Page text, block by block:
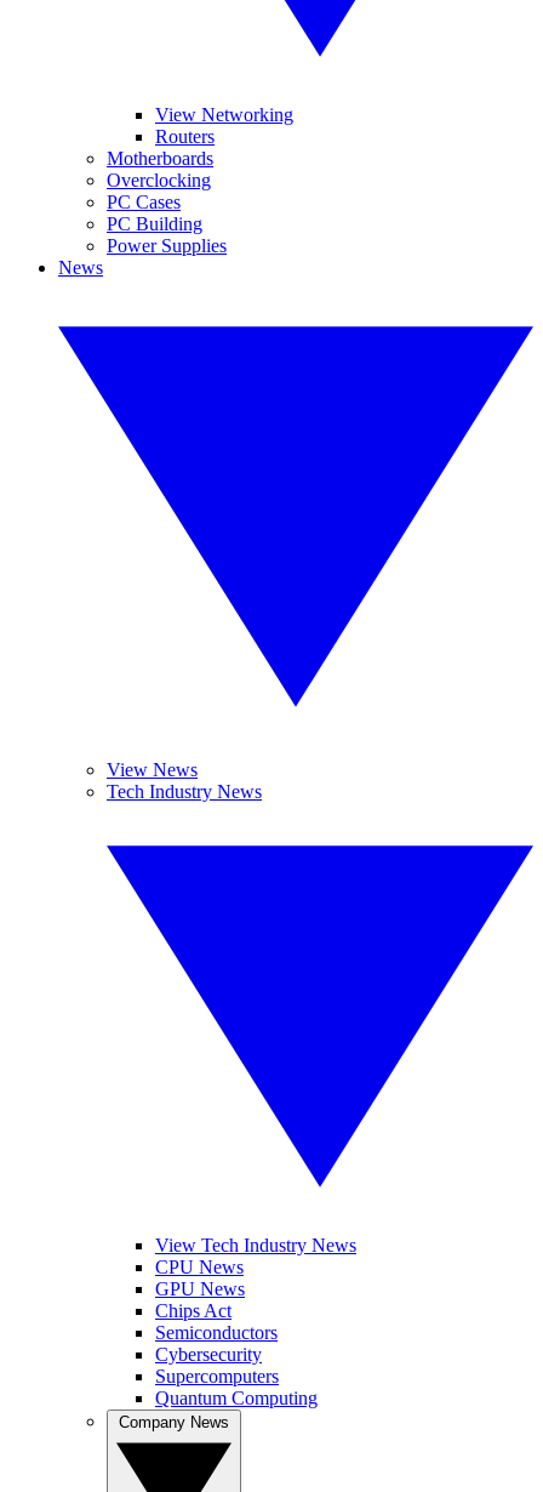
View Networking
Routers
Motherboards
Overclocking
PC Cases
PC Building
Power Supplies
News
View News
Tech Industry News
View Tech Industry News
CPU News
GPU News
Chips Act
Semiconductors
Cybersecurity
Supercomputers
Quantum Computing